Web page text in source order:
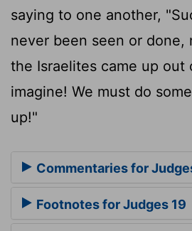
saying to one another,
never been seen or done,
the Israelites came up out
imagine! We must do
up!"
Commentaries for
Footnotes for Judges 19